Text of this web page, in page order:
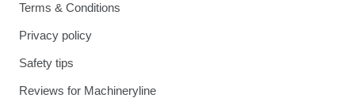
Terms & Conditions
Privacy policy
Safety tips
Reviews for Machineryline